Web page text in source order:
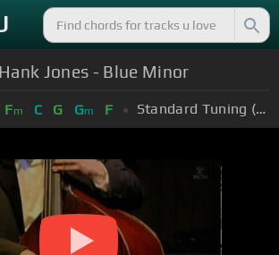
Jones - Blue Minor
Fm C G Gm F Standard Tuning (EADGBE)